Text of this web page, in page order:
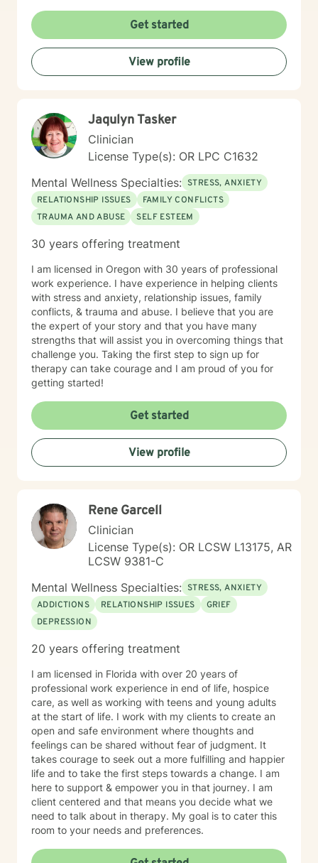
veterans navigating unique stressors. I believe in
meeting each client with genuine respect and without
judgment. My approach is collaborative and person-
centered, honoring your values and experiences as we
work together toward meaningful growth and healing.
Get started
View profile
Jaqulyn Tasker
Clinician
License Type(s): OR LPC C1632
Mental Wellness Specialties: STRESS, ANXIETY
RELATIONSHIP ISSUES
FAMILY CONFLICTS
TRAUMA AND ABUSE
SELF ESTEEM
30 years offering treatment
I am licensed in Oregon with 30 years of professional
work experience. I have experience in helping clients
with stress and anxiety, relationship issues, family
conflicts, & trauma and abuse. I believe that you are
the expert of your story and that you have many
strengths that will assist you in overcoming things that
challenge you. Taking the first step to sign up for
therapy can take courage and I am proud of you for
getting started!
Get started
View profile
Rene Garcell
Clinician
License Type(s): OR LCSW L13175, AR
LCSW 9381-C
Mental Wellness Specialties: STRESS, ANXIETY
ADDICTIONS
RELATIONSHIP ISSUES
GRIEF
DEPRESSION
20 years offering treatment
I am licensed in Florida with over 20 years of
professional work experience in end of life, hospice
care, as well as working with teens and young adults
at the start of life. I work with my clients to create an
open and safe environment where thoughts and
feelings can be shared without fear of judgment. It
takes courage to seek out a more fulfilling and happier
life and to take the first steps towards a change. I am
here to support & empower you in that journey. I am
client centered and that means you decide what we
need to talk about in therapy. My goal is to cater this
room to your needs and preferences.